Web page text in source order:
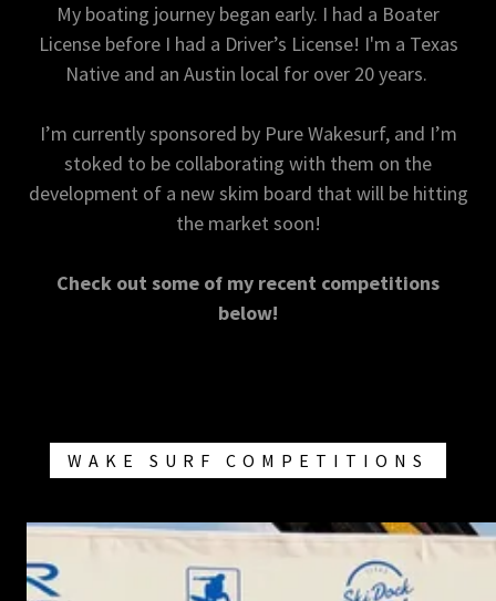
My boating journey began early. I had a Boater
License before I had a Driver’s License! I'm a Texas
Native and an Austin local for over 20 years.
I’m currently sponsored by Pure Wakesurf, and I’m
stoked to be collaborating with them on the
development of a new skim board that will be hitting
the market soon!
Check out some of my recent competitions
below!
WAKE SURF COMPETITIONS